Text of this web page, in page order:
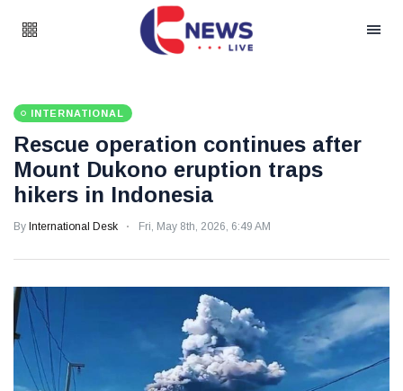
INTERNATIONAL
Rescue operation continues after
Mount Dukono eruption traps
hikers in Indonesia
By International Desk Fri, May 8th, 2026, 6:49 AM